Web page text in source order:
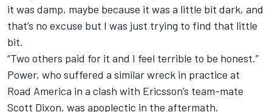
it was damp, maybe because it was a little bit dark, and
that’s no excuse but I was just trying to find that little
bit.
“Two others paid for it and I feel terrible to be honest.”
Power, who suffered a similar wreck in practice at
Road America in a clash with Ericsson’s team-mate
Scott Dixon, was apoplectic in the aftermath.